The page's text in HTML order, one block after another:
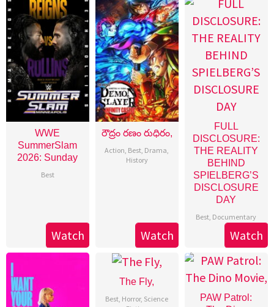
WWE
SummerSlam
2026: Sunday
Best
Watch
రౌద్రం రణం రుధిరం,
Action, Best, Drama,
History
Watch
FULL
DISCLOSURE:
THE REALITY
BEHIND
SPIELBERG’S
DISCLOSURE
DAY
Best, Documentary
Watch
The Fly,
Best, Horror, Science
PAW Patrol: